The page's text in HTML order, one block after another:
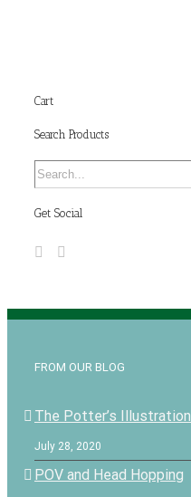
Cart
Search Products
Get Social
FROM OUR BLOG
The Potter’s Illustration
July 28, 2020
POV and Head Hopping